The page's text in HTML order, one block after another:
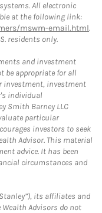
All electronic
at the following link:
mswm-email.html.
residents only.
and investment
be appropriate for all
investment, investment
individual
Smith Barney LLC
particular
investors to seek
Advisor. This material
advice. It has been
circumstances and
its affiliates and
Advisors do not